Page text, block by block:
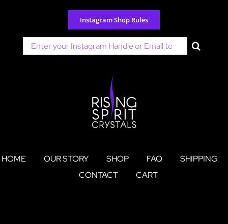
content
Instagram Shop Rules
Search
for:
HOME OUR STORY SHOP FAQ
SHIPPING
CONTACT
CART